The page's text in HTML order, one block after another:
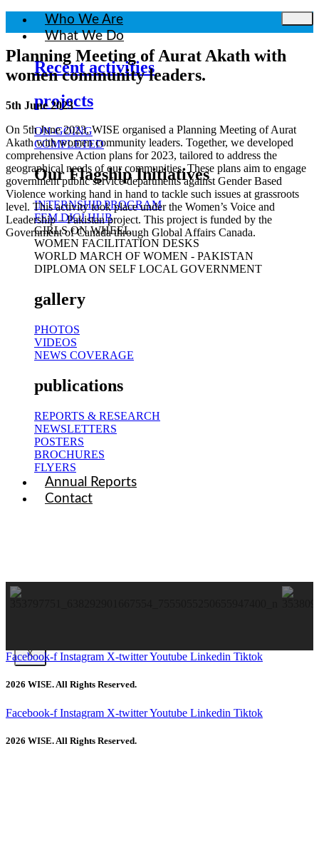
Who We Are
What We Do
Recent activities
projects
ON-GOING
COMPLETED
Our Flagship Initiatives
INTERNSHIP PROGRAM
FEM DIGI HUB
GIRLS ON WHEEL
WOMEN FACILITATION DESKS
WORLD MARCH OF WOMEN - PAKISTAN
DIPLOMA ON SELF LOCAL GOVERNMENT
gallery
PHOTOS
VIDEOS
NEWS COVERAGE
publications
REPORTS & RESEARCH
NEWSLETTERS
POSTERS
BROCHURES
FLYERS
Annual Reports
Contact
X
Planning Meeting of Aurat Akath with
women community leaders.
5th June 2023
On 5th June 2023, WISE organised a Planning Meeting of Aurat
Akath with women community leaders. Together, we developed
comprehensive Action plans for 2023, tailored to address the
geographical needs of our communities. These plans aim to engage
government public service departments against Gender Based
Violence working hand in hand to tackle such issues at grassroots
level. This activity took place under the Women’s Voice and
Leadership – Pakistan project. This project is funded by the
Government of Canada through Global Affairs Canada.
Facebook-f Instagram X-twitterYoutube Linkedin Tiktok
2026 WISE. All Rights Reserved.
Facebook-f Instagram X-twitterYoutube Linkedin Tiktok
2026 WISE. All Rights Reserved.